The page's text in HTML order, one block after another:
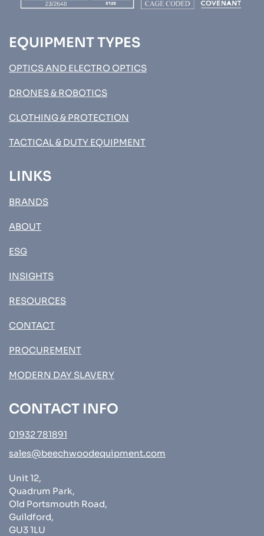
EQUIPMENT TYPES
OPTICS AND ELECTRO OPTICS
DRONES & ROBOTICS
CLOTHING & PROTECTION
TACTICAL & DUTY EQUIPMENT
LINKS
BRANDS
ABOUT
ESG
INSIGHTS
RESOURCES
CONTACT
PROCUREMENT
MODERN DAY SLAVERY
CONTACT INFO
01932 781891
sales@beechwoodequipment.com
Unit 12,
Quadrum Park,
Old Portsmouth Road,
Guildford,
GU3 1LU